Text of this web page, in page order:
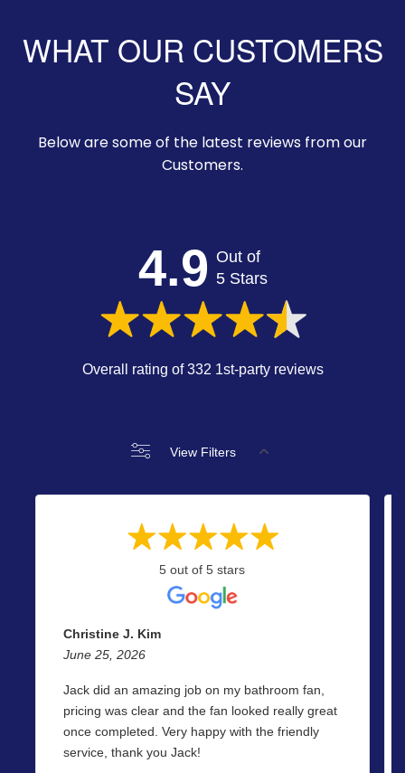
WHAT OUR CUSTOMERS
SAY
Below are some of the latest reviews from our
Customers.
4.9 Out of
5 Stars
Overall rating of 332 1st-party reviews
View Filters
5 out of 5 stars
Christine J. Kim
June 25, 2026
Jack did an amazing job on my bathroom fan,
pricing was clear and the fan looked really great
once completed. Very happy with the friendly
service, thank you Jack!